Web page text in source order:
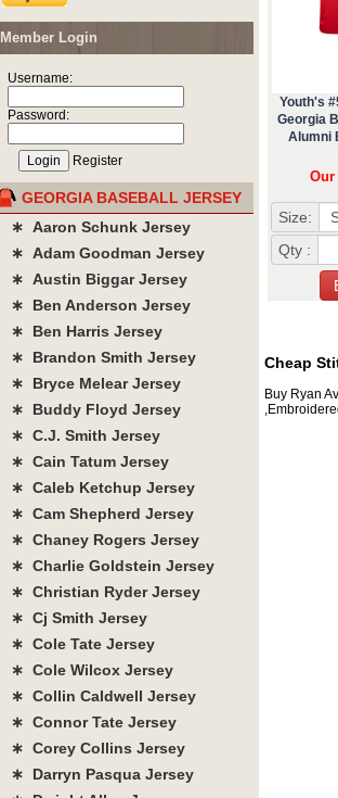
Youth's
Georgia
Alumni
Our
Size:
Qty :
Cheap
Buy Ryan
Member Login
Username:
Password:
Register
GEORGIA BASEBALL JERSEY
∗ Aaron Schunk Jersey
∗ Adam Goodman Jersey
∗ Austin Biggar Jersey
∗ Ben Anderson Jersey
∗ Ben Harris Jersey
∗ Brandon Smith Jersey
∗ Bryce Melear Jersey
∗ Buddy Floyd Jersey
∗ C.J. Smith Jersey
∗ Cain Tatum Jersey
∗ Caleb Ketchup Jersey
∗ Cam Shepherd Jersey
∗ Chaney Rogers Jersey
∗ Charlie Goldstein Jersey
∗ Christian Ryder Jersey
∗ Cj Smith Jersey
∗ Cole Tate Jersey
∗ Cole Wilcox Jersey
∗ Collin Caldwell Jersey
∗ Connor Tate Jersey
∗ Corey Collins Jersey
∗ Darryn Pasqua Jersey